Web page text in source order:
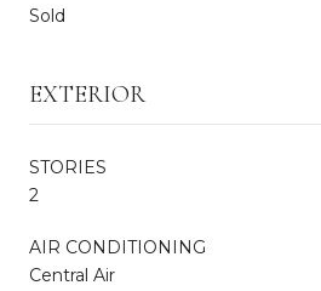
Sold
EXTERIOR
STORIES
2
AIR CONDITIONING
Central Air